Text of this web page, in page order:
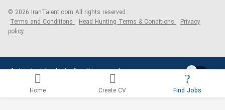
Activate job alerts for this search
© 2026 IranTalent.com All rights reserved.
Terms and Conditions Head Hunting Terms & Conditions Privacy
policy
Home Create CV Find Jobs